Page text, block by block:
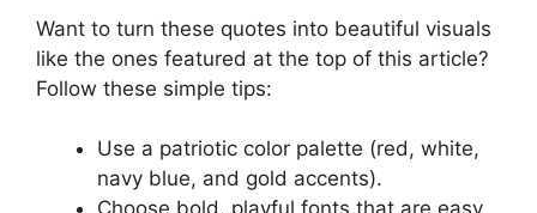
Want to turn these quotes into beautiful visuals
like the ones featured at the top of this article?
Follow these simple tips:
Use a patriotic color palette (red, white,
navy blue, and gold accents).